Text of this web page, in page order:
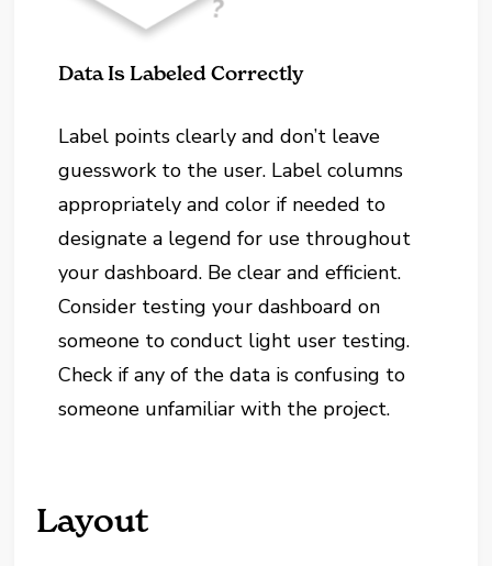
Data Is Labeled Correctly
Label points clearly and don’t leave
guesswork to the user. Label columns
appropriately and color if needed to
designate a legend for use throughout
your dashboard. Be clear and efficient.
Consider testing your dashboard on
someone to conduct light user testing.
Check if any of the data is confusing to
someone unfamiliar with the project.
Layout